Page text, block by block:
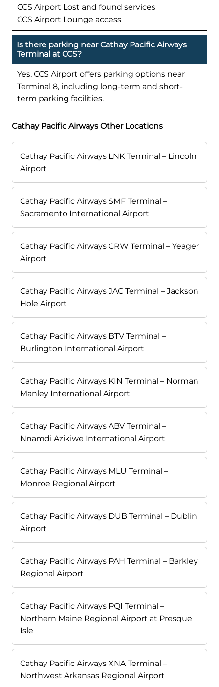
CCS Airport Lost and found services
CCS Airport Lounge access
Is there parking near Cathay Pacific Airways
Terminal at CCS?
Yes, CCS Airport offers parking options near
Terminal 8, including long-term and short-
term parking facilities.
Cathay Pacific Airways Other Locations
Cathay Pacific Airways LNK Terminal – Lincoln
Airport
Cathay Pacific Airways SMF Terminal –
Sacramento International Airport
Cathay Pacific Airways CRW Terminal – Yeager
Airport
Cathay Pacific Airways JAC Terminal – Jackson
Hole Airport
Cathay Pacific Airways BTV Terminal –
Burlington International Airport
Cathay Pacific Airways KIN Terminal – Norman
Manley International Airport
Cathay Pacific Airways ABV Terminal –
Nnamdi Azikiwe International Airport
Cathay Pacific Airways MLU Terminal –
Monroe Regional Airport
Cathay Pacific Airways DUB Terminal – Dublin
Airport
Cathay Pacific Airways PAH Terminal – Barkley
Regional Airport
Cathay Pacific Airways PQI Terminal –
Northern Maine Regional Airport at Presque
Isle
Cathay Pacific Airways XNA Terminal –
Northwest Arkansas Regional Airport